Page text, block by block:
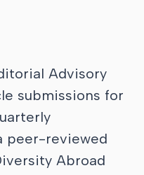
Advisory
submissions for
peer-reviewed
Abroad